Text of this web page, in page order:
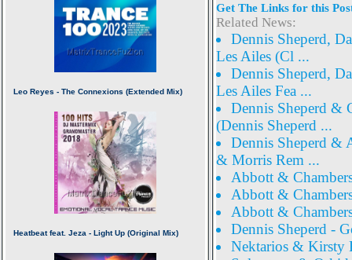
Get The Links for this
Related News:
Dennis Sheperd,
Les Ailes (Cl ...
Dennis Sheperd,
Les Ailes Fea ...
Dennis Sheperd &
(Dennis Sheperd ...
Dennis Sheperd &
& Morris Rem ...
Abbott &
Abbott &
Abbott &
Dennis Sheperd -
Nektarios & Kirsty